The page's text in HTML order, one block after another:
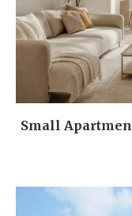
Small